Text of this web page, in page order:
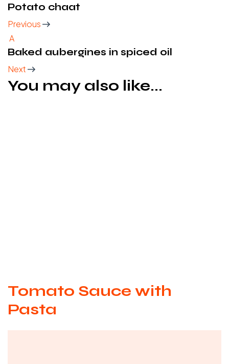
Potato chaat
Previous
A
Baked aubergines in spiced oil
Next
You may also like...
Tomato Sauce with
Pasta